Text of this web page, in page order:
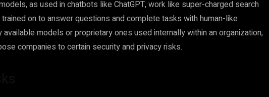
as used in chatbots like ChatGPT, work like super-charged search
on to answer questions and complete tasks with human-like
available models or proprietary ones used internally within an organization,
companies to certain security and privacy risks.